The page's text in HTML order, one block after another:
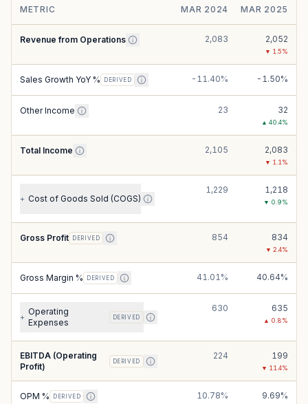
METRIC MAR 2024 MAR 2025
Revenue from Operations 2,083 2,052
▼ 1.5%
Sales Growth YoY % DERIVED -11.40% -1.50%
Other Income 23 32
▲ 40.4%
Total Income 2,105 2,083
▼ 1.1 %
+ Cost of Goods Sold (COGS)
1,229 1,218
▼ 0.9%
Gross Profit DERIVED 854 834
▼ 2.4%
Gross Margin % DERIVED 41.01% 40.64%
+
Operating
Expenses
DERIVED
630 635
▲ 0.8%
EBITDA (Operating
Profit)
DERIVED
224 199
▼ 11.4%
OPM % DERIVED 10.78% 9.69%